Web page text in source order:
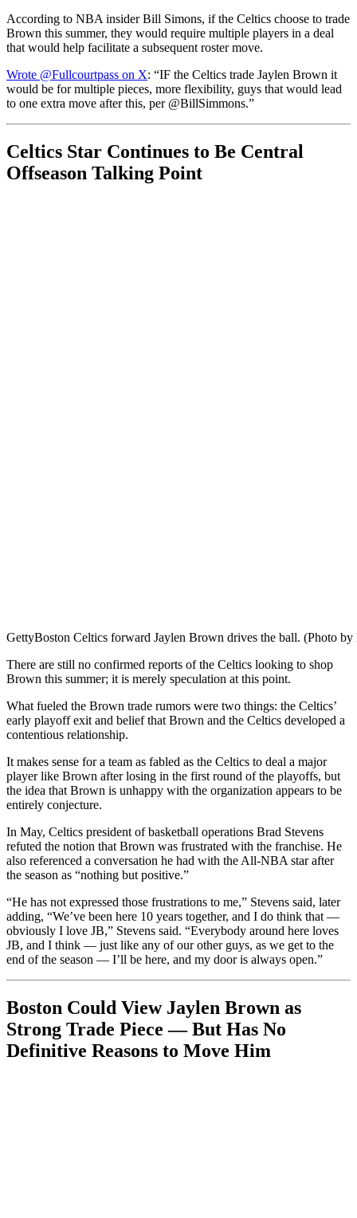
According to NBA insider Bill Simons, if the Celtics choose to trade
Brown this summer, they would require multiple players in a deal
that would help facilitate a subsequent roster move.
Wrote @Fullcourtpass on X: “IF the Celtics trade Jaylen Brown it
would be for multiple pieces, more flexibility, guys that would lead
to one extra move after this, per @BillSimmons.”
Celtics Star Continues to Be Central
Offseason Talking Point
GettyBoston Celtics forward Jaylen Brown drives the ball. (Photo
There are still no confirmed reports of the Celtics looking to shop
Brown this summer; it is merely speculation at this point.
What fueled the Brown trade rumors were two things: the Celtics’
early playoff exit and belief that Brown and the Celtics developed a
contentious relationship.
It makes sense for a team as fabled as the Celtics to deal a major
player like Brown after losing in the first round of the playoffs, but
the idea that Brown is unhappy with the organization appears to be
entirely conjecture.
In May, Celtics president of basketball operations Brad Stevens
refuted the notion that Brown was frustrated with the franchise. He
also referenced a conversation he had with the All-NBA star after
the season as “nothing but positive.”
“He has not expressed those frustrations to me,” Stevens said, later
adding, “We’ve been here 10 years together, and I do think that —
obviously I love JB,” Stevens said. “Everybody around here loves
JB, and I think — just like any of our other guys, as we get to the
end of the season — I’ll be here, and my door is always open.”
Boston Could View Jaylen Brown as
Strong Trade Piece — But Has No
Definitive Reasons to Move Him